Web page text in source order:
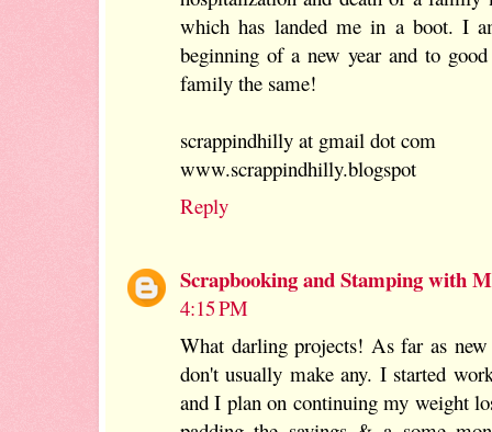
which has landed me in a boot. I
beginning of a new year and to
family the same!
scrappindhilly at gmail dot com
www.scrappindhilly.blogspot
Reply
Scrapbooking and Stamping with
4:15 PM
What darling projects! As far as
don't usually make any. I started
and I plan on continuing my weight